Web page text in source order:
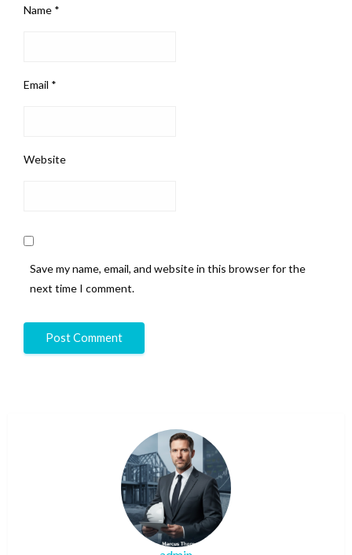
Name *
Email *
Website
Save my name, email, and website in this browser for the
next time I comment.